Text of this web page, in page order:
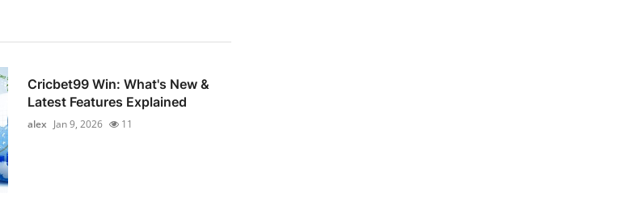
Cricbet99 Win: What's New &
Latest Features Explained
alex Jan 9, 2026 11